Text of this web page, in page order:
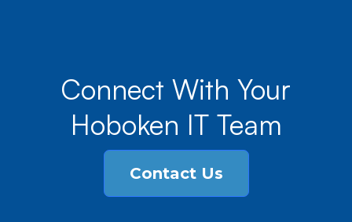
Connect With Your
Hoboken IT Team
Contact Us